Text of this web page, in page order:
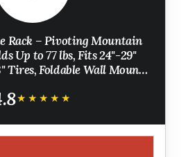
Rack – Pivoting Mountain
Up to 77 lbs, Fits 24"-29"
Tires, Foldable Wall Mount
★★★★★
★★★★★